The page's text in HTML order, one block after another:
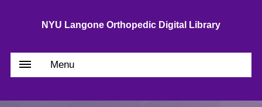
NYU Langone Orthopedic Digital Library
Menu